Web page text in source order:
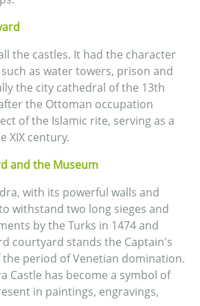
the castles. It had the character
as water towers, prison and
the city cathedral of the 13th
the Ottoman occupation
of the Islamic rite, serving as a
XIX century.
and the Museum
with its powerful walls and
withstand two long sieges and
by the Turks in 1474 and
courtyard stands the Captain's
period of Venetian domination.
Castle has become a symbol of
in paintings, engravings,